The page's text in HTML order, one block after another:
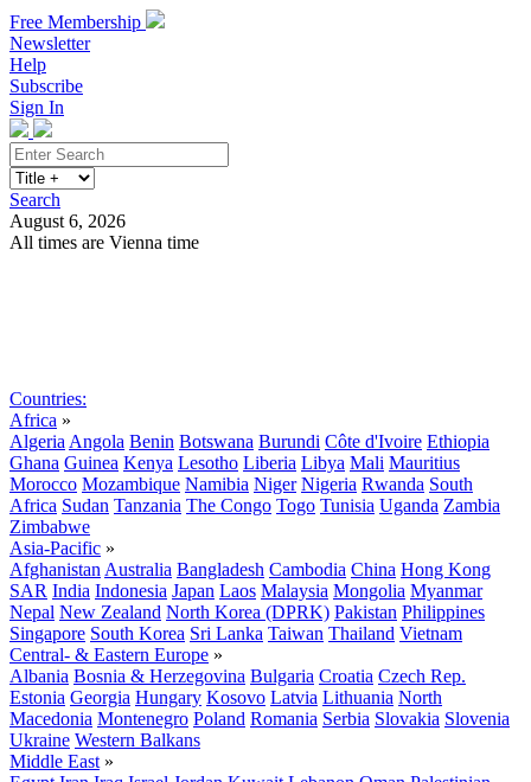
Free Membership
Newsletter
Help
Subscribe
Sign In
Search
August 6, 2026
All times are Vienna time
Countries:
Africa »
Algeria Angola Benin Botswana Burundi Côte d'Ivoire Ethiopia
Ghana Guinea Kenya Lesotho Liberia Libya Mali Mauritius
Morocco Mozambique Namibia Niger Nigeria Rwanda South
Africa Sudan Tanzania The Congo Togo Tunisia Uganda Zambia
Zimbabwe
Asia-Pacific »
Afghanistan Australia Bangladesh Cambodia China Hong Kong
SAR India Indonesia Japan Laos Malaysia Mongolia Myanmar
Nepal New Zealand North Korea (DPRK) Pakistan Philippines
Singapore South Korea Sri Lanka Taiwan Thailand Vietnam
Central- & Eastern Europe »
Albania Bosnia & Herzegovina Bulgaria Croatia Czech Rep.
Estonia Georgia Hungary Kosovo Latvia Lithuania North
Macedonia Montenegro Poland Romania Serbia Slovakia Slovenia
Ukraine Western Balkans
Middle East »